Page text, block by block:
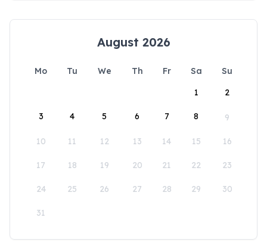
August 2026
Mo Tu We Th Fr Sa
Su
1
2
3 4 5 6 7 8 9
10 11 12 13 14 15 16
17 18 19 20 21 22 23
24 25 26 27 28 29 30
31